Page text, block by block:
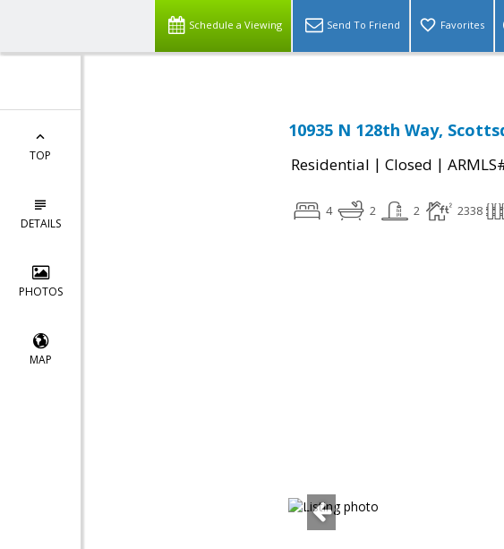
Schedule a Viewing Send To Friend Favorites
TOP
DETAILS
PHOTOS
MAP
10935 N 128th Way,
Residential | Closed |
4 2 2 2338